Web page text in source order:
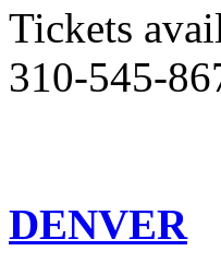
Tickets
310-545-
DENVER